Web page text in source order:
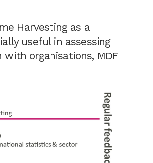
Harvesting as a
useful in assessing
organisations, MDF